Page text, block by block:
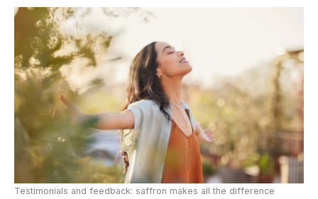
Testimonials and feedback: saffron makes all the difference